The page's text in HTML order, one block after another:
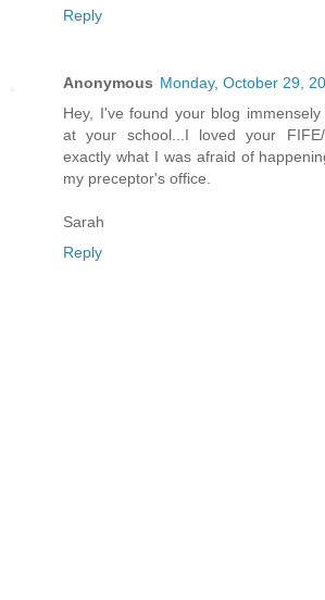
Reply
Anonymous Monday, October 29,
Hey, I've found your blog
at your school...I loved your FIFE/
exactly what I was afraid of
my preceptor's office.
Sarah
Reply